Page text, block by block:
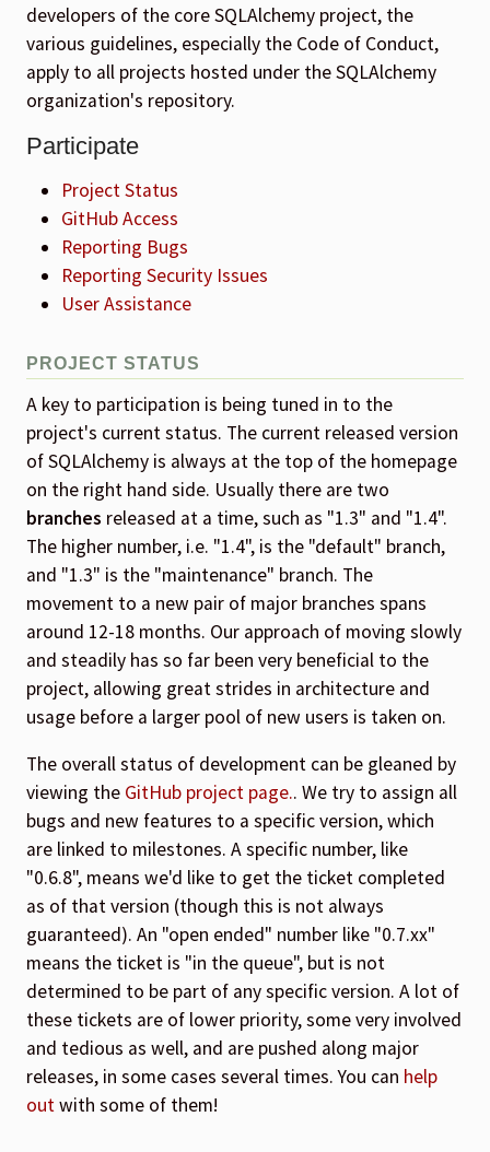
developers of the core SQLAlchemy project, the
various guidelines, especially the Code of Conduct,
apply to all projects hosted under the SQLAlchemy
organization's repository.
Participate
Project Status
GitHub Access
Reporting Bugs
Reporting Security Issues
User Assistance
PROJECT STATUS
A key to participation is being tuned in to the
project's current status. The current released version
of SQLAlchemy is always at the top of the homepage
on the right hand side. Usually there are two
branches released at a time, such as "1.3" and "1.4".
The higher number, i.e. "1.4", is the "default" branch,
and "1.3" is the "maintenance" branch. The
movement to a new pair of major branches spans
around 12-18 months. Our approach of moving slowly
and steadily has so far been very beneficial to the
project, allowing great strides in architecture and
usage before a larger pool of new users is taken on.
The overall status of development can be gleaned by
viewing the GitHub project page.. We try to assign all
bugs and new features to a specific version, which
are linked to milestones. A specific number, like
"0.6.8", means we'd like to get the ticket completed
as of that version (though this is not always
guaranteed). An "open ended" number like "0.7.xx"
means the ticket is "in the queue", but is not
determined to be part of any specific version. A lot of
these tickets are of lower priority, some very involved
and tedious as well, and are pushed along major
releases, in some cases several times. You can help
outwith some of them!